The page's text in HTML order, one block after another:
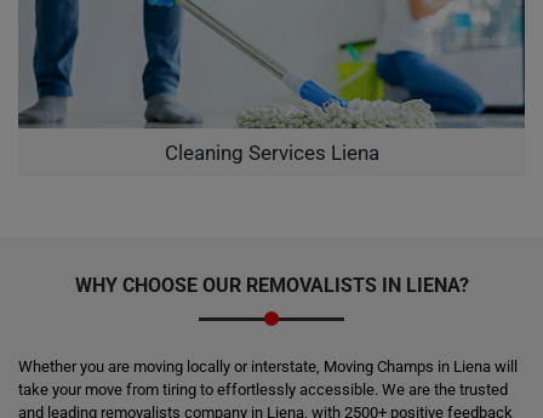
Cleaning Services Liena
WHY CHOOSE OUR REMOVALISTS IN LIENA?
Whether you are moving locally or interstate, Moving Champs in Liena will
take your move from tiring to effortlessly accessible. We are the trusted
and leading removalists company in Liena, with 2500+ positive feedback